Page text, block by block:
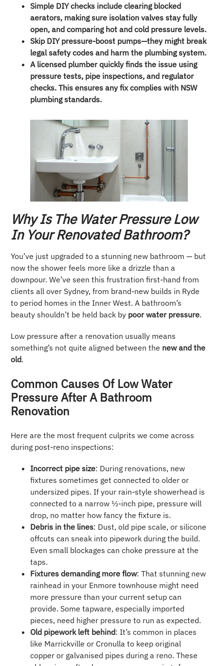
Simple DIY checks include clearing blocked
aerators, making sure isolation valves stay fully
open, and comparing hot and cold pressure levels.
Skip DIY pressure-boost pumps—they might break
legal safety codes and harm the plumbing system.
A licensed plumber quickly finds the issue using
pressure tests, pipe inspections, and regulator
checks. This ensures any fix complies with NSW
plumbing standards.
Why Is The Water Pressure Low
In Your Renovated Bathroom?
You’ve just upgraded to a stunning new bathroom — but
now the shower feels more like a drizzle than a
downpour. We’ve seen this frustration first-hand from
clients all over Sydney, from brand-new builds in Ryde
to period homes in the Inner West. A bathroom’s
beauty shouldn’t be held back by poor water pressure.
Low pressure after a renovation usually means
something’s not quite aligned between the new and the
old.
Common Causes Of Low Water
Pressure After A Bathroom
Renovation
Here are the most frequent culprits we come across
during post-reno inspections:
Incorrect pipe size: During renovations, new
fixtures sometimes get connected to older or
undersized pipes. If your rain-style showerhead is
connected to a narrow ½-inch pipe, pressure will
drop, no matter how fancy the fixture is.
Debris in the lines: Dust, old pipe scale, or silicone
offcuts can sneak into pipework during the build.
Even small blockages can choke pressure at the
taps.
Fixtures demanding more flow: That stunning new
rainhead in your Enmore townhouse might need
more pressure than your current setup can
provide. Some tapware, especially imported
pieces, need higher pressure to run as expected.
Old pipework left behind: It’s common in places
like Marrickville or Cronulla to keep original
copper or galvanised pipes during a reno. These